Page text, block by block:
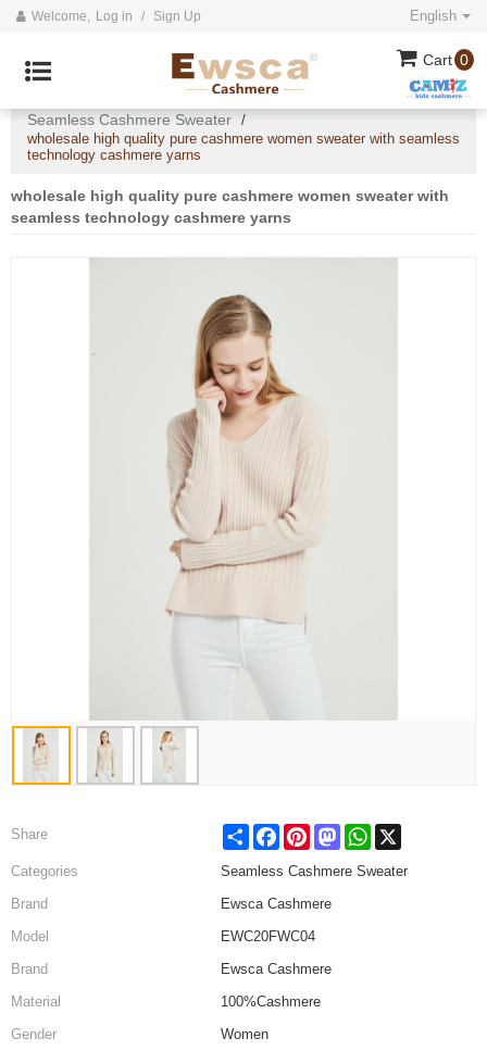
Welcome, Log in / Sign Up English
Cart 0
Ladies Cashmere Sweaters
Seamless Cashmere Sweater /
wholesale high quality pure cashmere women sweater with seamless
technology cashmere yarns
wholesale high quality pure cashmere women sweater with
seamless technology cashmere yarns
Share Share FacebookPinterestMastodonWhatsApp
Categories
Seamless Cashmere Sweater
Brand
Ewsca Cashmere
Model
EWC20FWC04
Brand
Ewsca Cashmere
Material
100%Cashmere
Gender
Women